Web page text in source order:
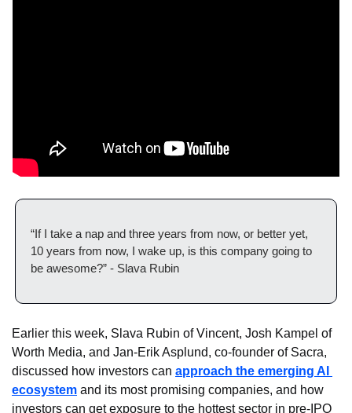
“If I take a nap and three years from now, or better yet,
10 years from now, I wake up, is this company going to
be awesome?” - Slava Rubin
Earlier this week, Slava Rubin of Vincent, Josh Kampel of
Worth Media, and Jan-Erik Asplund, co-founder of Sacra,
discussed how investors can approach the emerging AI
ecosystem and its most promising companies, and how
investors can get exposure to the hottest sector in pre-IPO